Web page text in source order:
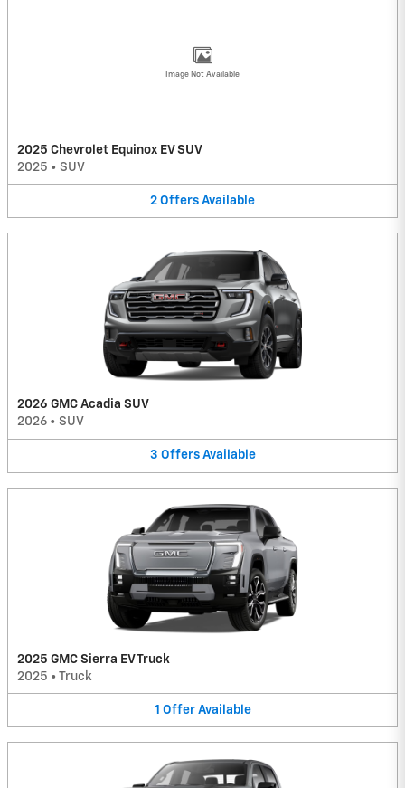
Image Not Available
2025 Chevrolet Equinox EV SUV
2025 • SUV
2 Offers Available
2026 GMC Acadia SUV
2026 • SUV
3 Offers Available
2025 GMC Sierra EV Truck
2025 • Truck
1 Offer Available